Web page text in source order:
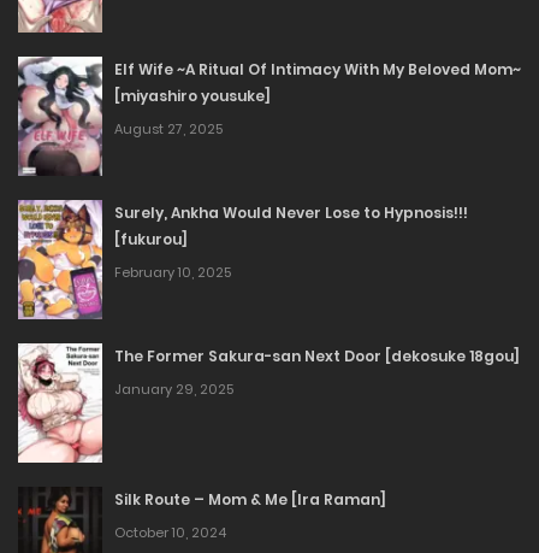
Elf Wife ~A Ritual Of Intimacy With My Beloved Mom~
[miyashiro yousuke]
August 27, 2025
Surely, Ankha Would Never Lose to Hypnosis!!!
[fukurou]
February 10, 2025
The Former Sakura-san Next Door [dekosuke 18gou]
January 29, 2025
Silk Route – Mom & Me [Ira Raman]
October 10, 2024